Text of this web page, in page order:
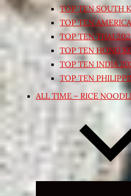
TOP TEN SOUTH
TOP TEN
TOP TEN THAI
TOP TEN HONG
TOP TEN INDIA
TOP TEN
ALL TIME – RICE